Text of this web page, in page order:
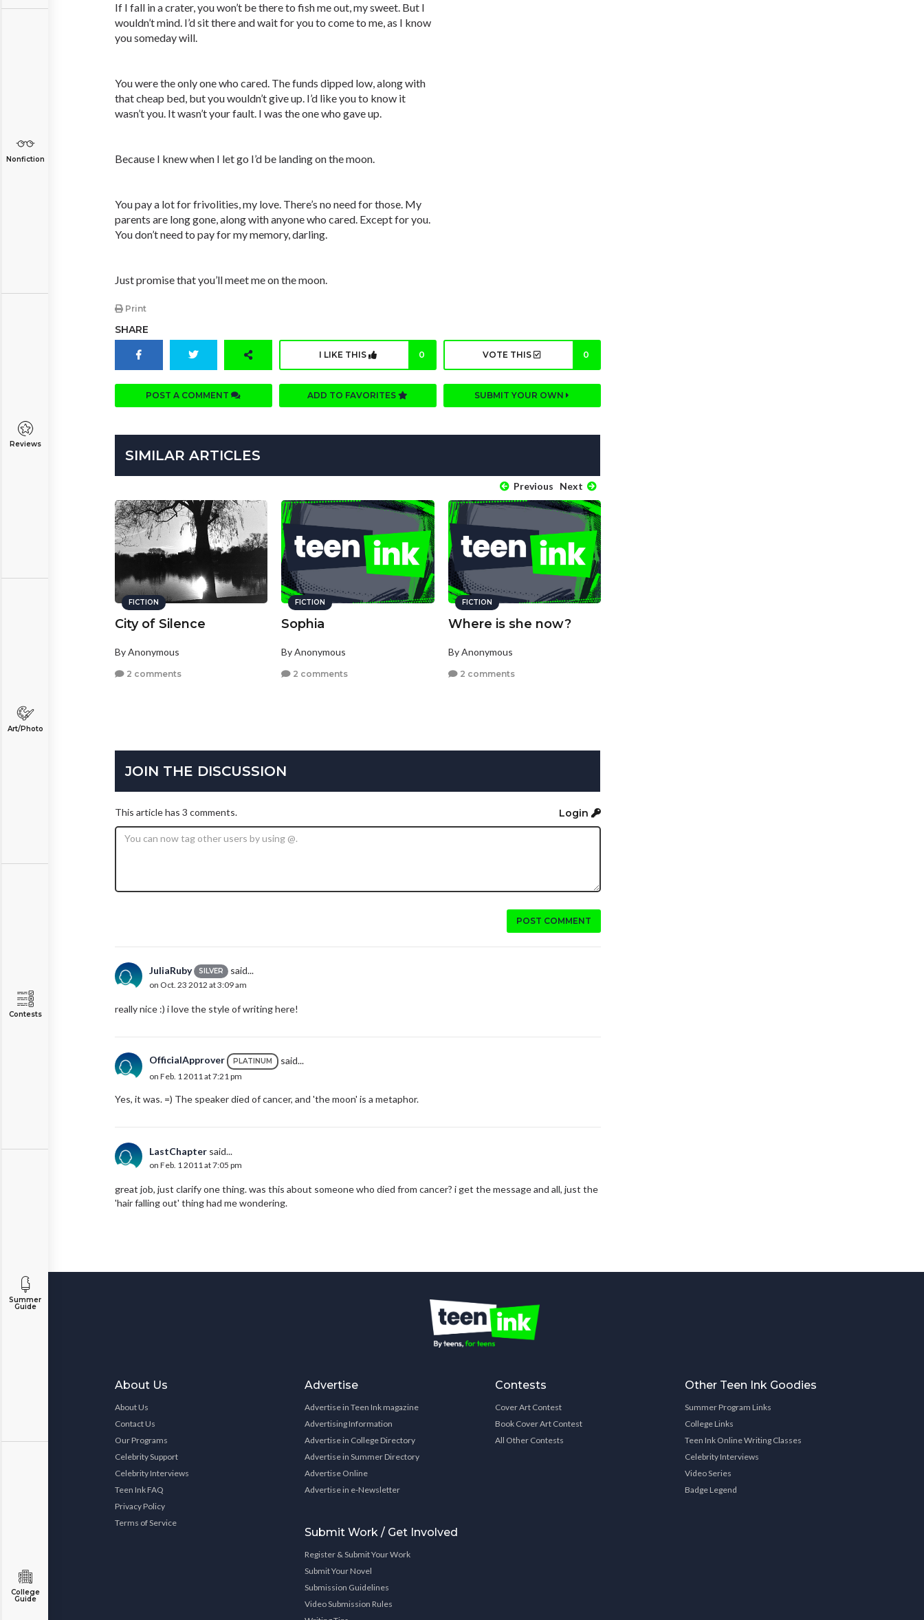
Nonfiction
Reviews
Art/Photo
Contests
Summer
Guide
College
Guide
If I fall in a crater, you won’t be there to fish me out, my sweet. But I
wouldn’t mind. I’d sit there and wait for you to come to me, as I know
you someday will.
You were the only one who cared. The funds dipped low, along with
that cheap bed, but you wouldn’t give up. I’d like you to know it
wasn’t you. It wasn’t your fault. I was the one who gave up.
Because I knew when I let go I’d be landing on the moon.
You pay a lot for frivolities, my love. There’s no need for those. My
parents are long gone, along with anyone who cared. Except for you.
You don’t need to pay for my memory, darling.
Just promise that you’ll meet me on the moon.
Print
SHARE
I LIKE THIS 0 VOTE THIS 0
POST A COMMENT ADD TO FAVORITES SUBMIT YOUR OWN
SIMILAR ARTICLES
Previous Next
FICTION
City of Silence
By Anonymous
2 comments
FICTION
Sophia
By Anonymous
2 comments
FICTION
Where is she now?
By Anonymous
2 comments
JOIN THE DISCUSSION
This article has 3 comments. Login
POST COMMENT
JuliaRuby SILVER said...
on Oct. 23 2012 at 3:09 am
really nice :) i love the style of writing here!
OfficialApprover PLATINUM said...
on Feb. 1 2011 at 7:21 pm
Yes, it was. =) The speaker died of cancer, and 'the moon' is a metaphor.
LastChapter said...
on Feb. 1 2011 at 7:05 pm
great job, just clarify one thing. was this about someone who died from cancer? i get the message and all, just the
'hair falling out' thing had me wondering.
About Us
About Us
Contact Us
Our Programs
Celebrity Support
Celebrity Interviews
Teen Ink FAQ
Privacy Policy
Terms of Service
Advertise
Advertise in Teen Ink magazine
Advertising Information
Advertise in College Directory
Advertise in Summer Directory
Advertise Online
Advertise in e-Newsletter
Submit Work / Get Involved
Register & Submit Your Work
Submit Your Novel
Submission Guidelines
Video Submission Rules
Contests
Cover Art Contest
Book Cover Art Contest
All Other Contests
Other Teen Ink Goodies
Summer Program Links
College Links
Teen Ink Online Writing Classes
Celebrity Interviews
Video Series
Badge Legend